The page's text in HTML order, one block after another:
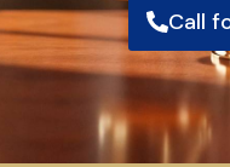
Call